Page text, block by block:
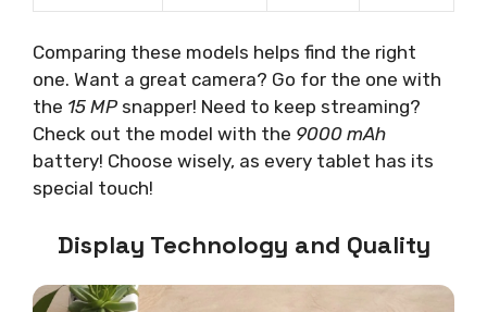
Comparing these models helps find the right
one. Want a great camera? Go for the one with
the 15 MP snapper! Need to keep streaming?
Check out the model with the 9000 mAh
battery! Choose wisely, as every tablet has its
special touch!
Display Technology and Quality